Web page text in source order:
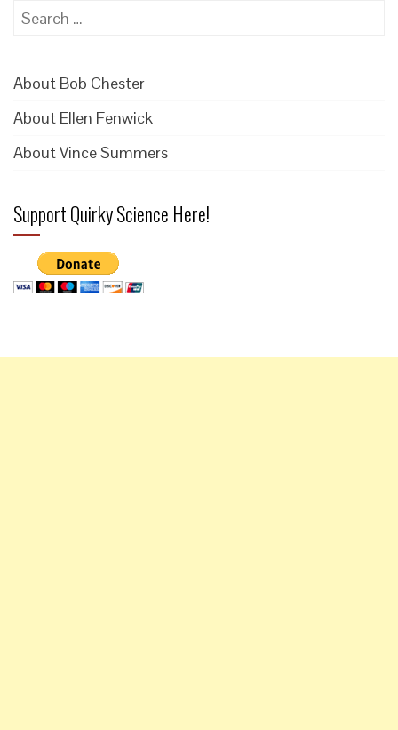
Search
About Bob Chester
About Ellen Fenwick
About Vince Summers
Support Quirky Science Here!